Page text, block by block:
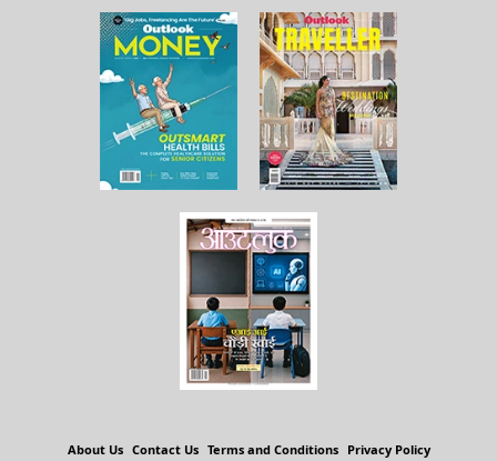
About Us Contact Us Terms and Conditions Privacy Policy